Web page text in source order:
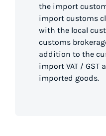
the import
import customs
with the local
customs
addition to the
import VAT / GST
imported goods.